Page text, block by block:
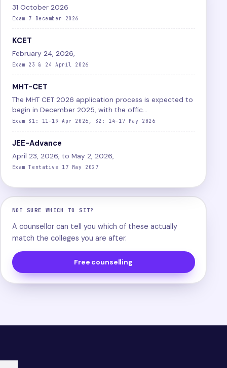
31 October 2026
Exam 7 December 2026
KCET
February 24, 2026,
Exam 23 & 24 April 2026
MHT-CET
The MHT CET 2026 application process is expected to
begin in December 2025, with the offic...
Exam S1: 11–19 Apr 2026, S2: 14–17 May 2026
JEE-Advance
April 23, 2026, to May 2, 2026,
Exam Tentative 17 May 2027
NOT SURE WHICH TO SIT?
A counsellor can tell you which of these actually
match the colleges you are after.
Free counselling